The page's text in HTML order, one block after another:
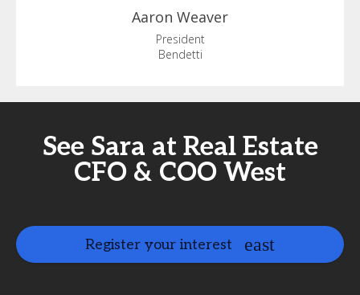
Aaron Weaver
President
Bendetti
See Sara at Real Estate
CFO & COO West
Register your interest